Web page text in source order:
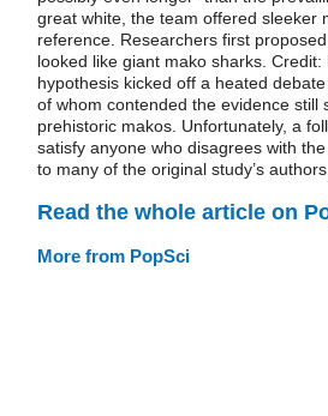
great white, the team offered sleeker
reference. Researchers first
looked like giant mako sharks.
hypothesis kicked off a heated
of whom contended the evidence still
prehistoric makos. Unfortunately, a
satisfy anyone who disagrees with
to many of the original study’s
Read the whole article on
More from PopSci